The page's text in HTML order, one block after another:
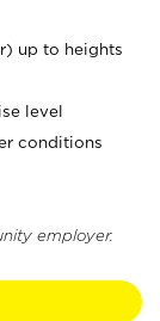
up to heights
level
conditions
employer.